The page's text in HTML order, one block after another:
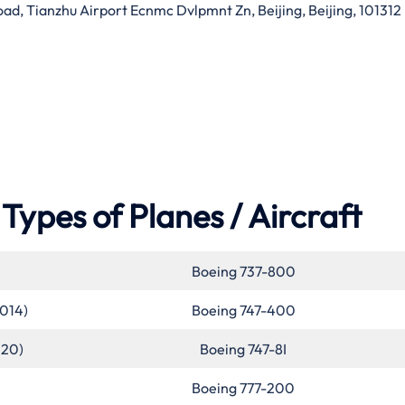
Tianzhu Airport Ecnmc Dvlpmnt Zn, Beijing, Beijing, 101312
of Planes / Aircraft
Boeing 737-800
Boeing 747-400
Boeing 747-8I
Boeing 777-200